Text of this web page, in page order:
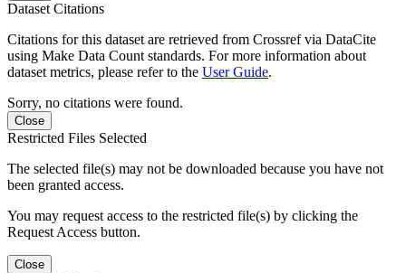
Dataset Citations
Citations for this dataset are retrieved from Crossref via DataCite
using Make Data Count standards. For more information about
dataset metrics, please refer to the User Guide.
Sorry, no citations were found.
Close
Restricted Files Selected
The selected file(s) may not be downloaded because you have not
been granted access.
You may request access to the restricted file(s) by clicking the
Request Access button.
Close